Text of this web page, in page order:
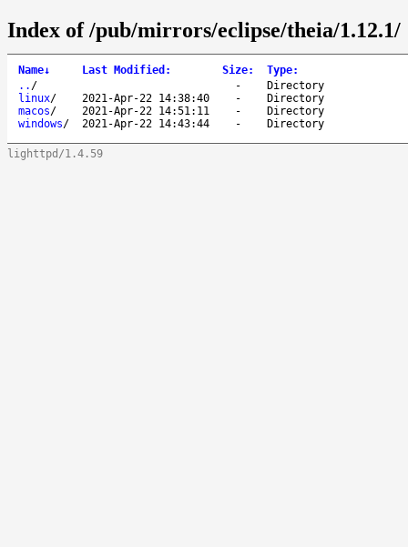
Index of /pub/mirrors/eclipse/theia/1.12.1/
Name↓ Last Modified : Size: Type:
.. / -
Directory
linux/ 2021-Apr-22 14:38:40 -
Directory
macos/ 2021-Apr-22 14:51:11 -
Directory
windows/ 2021-Apr-22 14:43:44 - Directory
lighttpd/1.4.59